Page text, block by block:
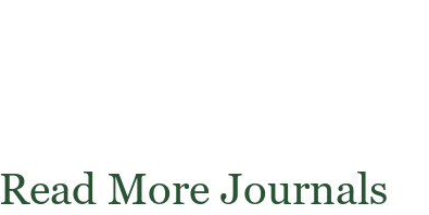
Read More Journals